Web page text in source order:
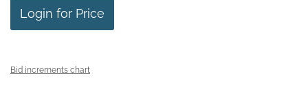
Login for Price
Bid increments chart